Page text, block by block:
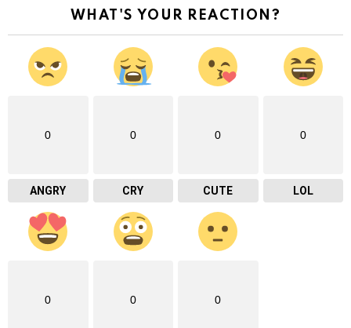
WHAT'S YOUR REACTION?
0
ANGRY
0
CRY
0
CUTE
0
LOL
0 0 0